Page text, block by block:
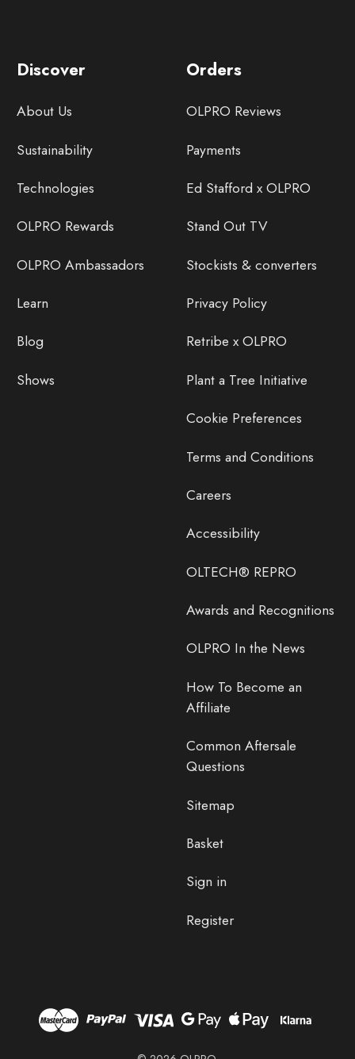
Discover
About Us
Sustainability
Technologies
OLPRO Rewards
OLPRO Ambassadors
Learn
Blog
Shows
Orders
OLPRO Reviews
Payments
Ed Stafford x OLPRO
Stand Out TV
Stockists & converters
Privacy Policy
Retribe x OLPRO
Plant a Tree Initiative
Cookie Preferences
Terms and Conditions
Careers
Accessibility
OLTECH® REPRO
Awards and Recognitions
OLPRO In the News
How To Become an
Affiliate
Common Aftersale
Questions
Sitemap
Basket
Sign in
Register